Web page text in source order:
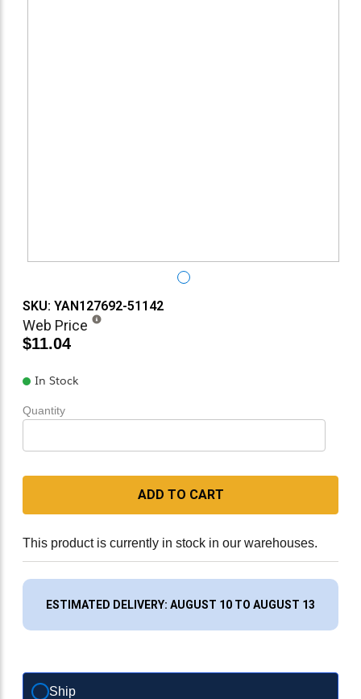
SKU: YAN127692-51142
Web Price
$11.04
In Stock
Quantity
ADD TO CART
This product is currently in stock in our warehouses.
ESTIMATED DELIVERY: AUGUST 10 TO AUGUST 13
Ship